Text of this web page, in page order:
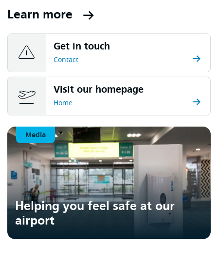
Learn more
Get in touch
Contact
Visit our homepage
Home
Media
Helping you feel safe at our
airport